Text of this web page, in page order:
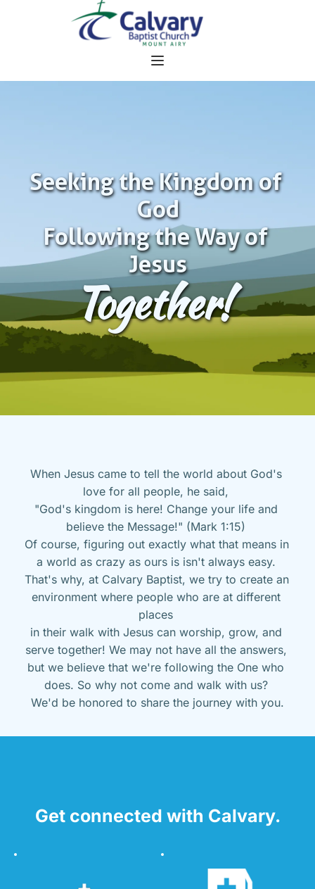
Seeking the Kingdom of
God
Following the Way of
Jesus
Together!
When Jesus came to tell the world about God's
love for all people, he said,
"God's kingdom is here! Change your life and
believe the Message!" (Mark 1:15)
Of course, figuring out exactly what that means in
a world as crazy as ours is isn't always easy.
That's why, at Calvary Baptist, we try to create an
environment where people who are at different
places
in their walk with Jesus can worship, grow, and
serve together! We may not have all the answers,
but we believe that we're following the One who
does. So why not come and walk with us?
We'd be honored to share the journey with you.
Get connected with Calvary.